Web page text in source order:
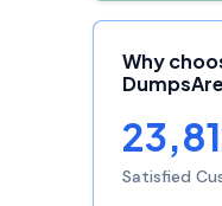
Why
Satisfied